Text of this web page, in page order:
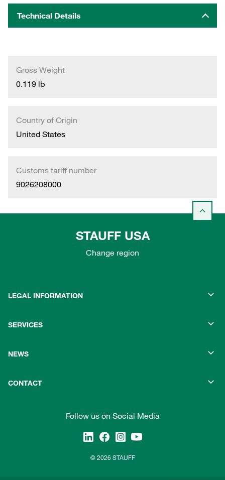
Technical Details
Gross Weight
0.119 lb
Country of Origin
United States
Customs tariff number
9026208000
STAUFF USA
Change region
LEGAL INFORMATION
SERVICES
NEWS
CONTACT
Follow us on Social Media
© 2026 STAUFF